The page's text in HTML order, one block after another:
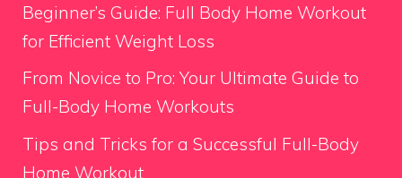
Beginner’s Guide: Full Body Home Workout
for Efficient Weight Loss
From Novice to Pro: Your Ultimate Guide to
Full-Body Home Workouts
Tips and Tricks for a Successful Full-Body
Home Workout